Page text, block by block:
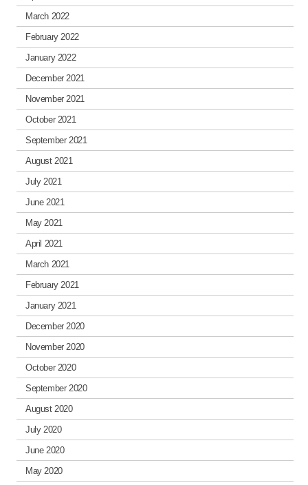
March 2022
February 2022
January 2022
December 2021
November 2021
October 2021
September 2021
August 2021
July 2021
June 2021
May 2021
April 2021
March 2021
February 2021
January 2021
December 2020
November 2020
October 2020
September 2020
August 2020
July 2020
June 2020
May 2020